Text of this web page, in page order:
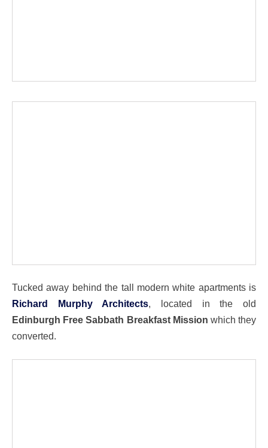
Tucked away behind the tall modern white apartments is
Richard Murphy Architects, located in the old
Edinburgh Free Sabbath Breakfast Mission which they
converted.